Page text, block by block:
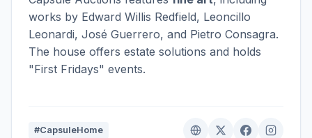
works by Edward Willis Redfield, Leoncillo
Leonardi, José Guerrero, and Pietro Consagra.
The house offers estate solutions and holds
"First Fridays" events.
#CapsuleHome